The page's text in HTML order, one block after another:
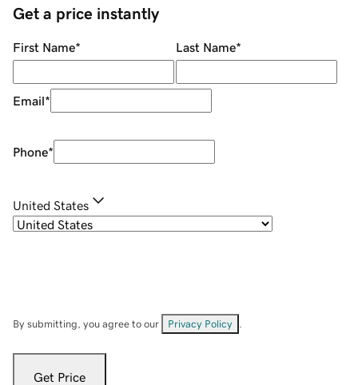
Get a price instantly
First Name* Last Name*
Email*
Phone*
United States
By submitting, you agree to our Privacy Policy
Get Price